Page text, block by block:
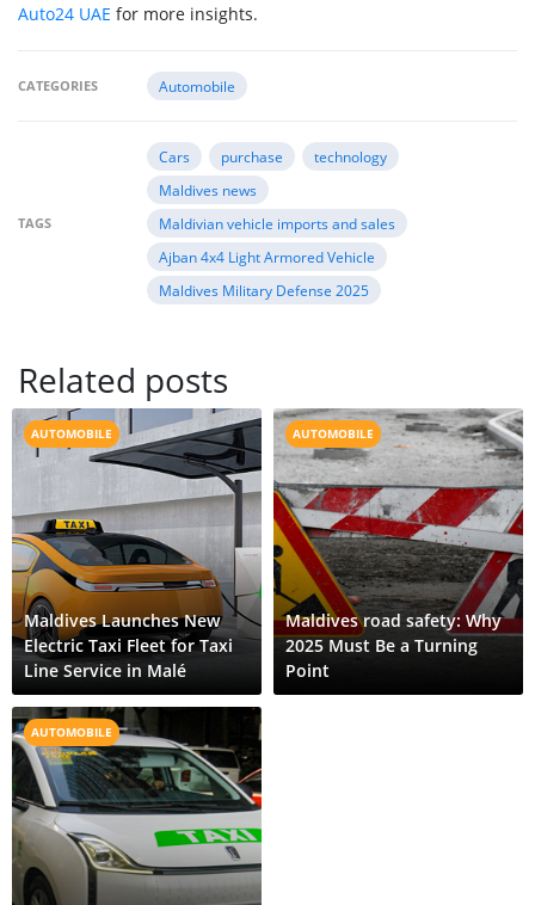
Auto24 UAE for more insights.
CATEGORIES Automobile
TAGS
Cars purchase
technology
Maldives news
Maldivian vehicle imports and sales
Ajban 4x4 Light Armored Vehicle
Maldives Military Defense 2025
Related posts
AUTOMOBILE
Maldives Launches New
Electric Taxi Fleet for Taxi
Line Service in Malé
AUTOMOBILE
Maldives road safety: Why
2025 Must Be a Turning
Point
AUTOMOBILE